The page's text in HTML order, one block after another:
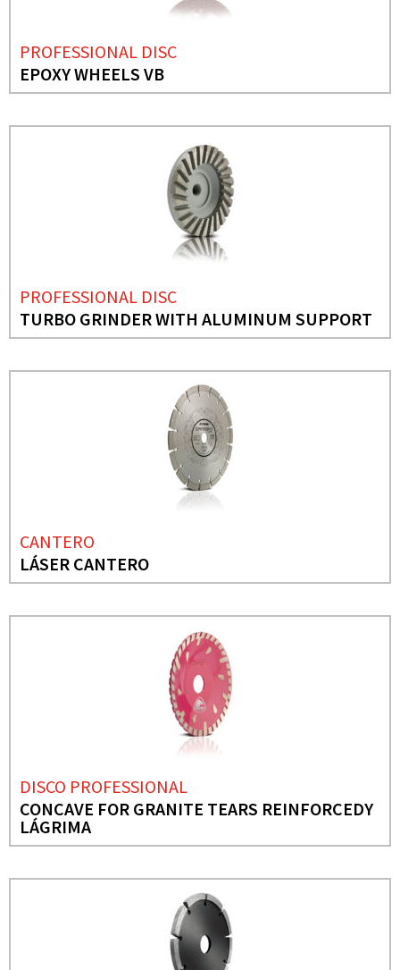
PROFESSIONAL DISC
EPOXY WHEELS VB
PROFESSIONAL DISC
TURBO GRINDER WITH ALUMINUM SUPPORT
CANTERO
LÁSER CANTERO
DISCO PROFESSIONAL
CONCAVE FOR GRANITE TEARS REINFORCEDY
LÁGRIMA